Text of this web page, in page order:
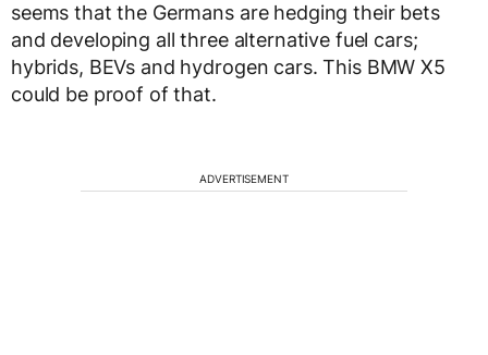
seems that the Germans are hedging their bets
and developing all three alternative fuel cars;
hybrids, BEVs and hydrogen cars. This BMW X5
could be proof of that.
ADVERTISEMENT